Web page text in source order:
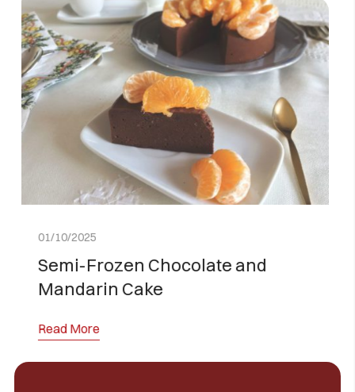
Sugar-Free and Lactose-
Torrijas